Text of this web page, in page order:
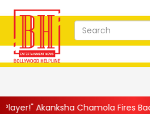
Fires Back After Lock Upp